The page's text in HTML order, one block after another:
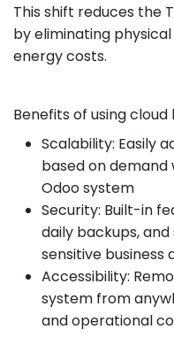
This shift reduces the
by eliminating
energy costs.
Benefits of using
Scalability: Easily
based on
Odoo system
Security: Built-in
daily backups,
sensitive business
Accessibility:
system from
and operational